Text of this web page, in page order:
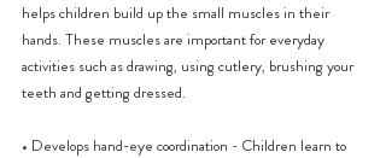
helps children build up the small muscles in their
hands. These muscles are important for everyday
activities such as drawing, using cutlery, brushing your
teeth and getting dressed.
• Develops hand-eye coordination - Children learn to